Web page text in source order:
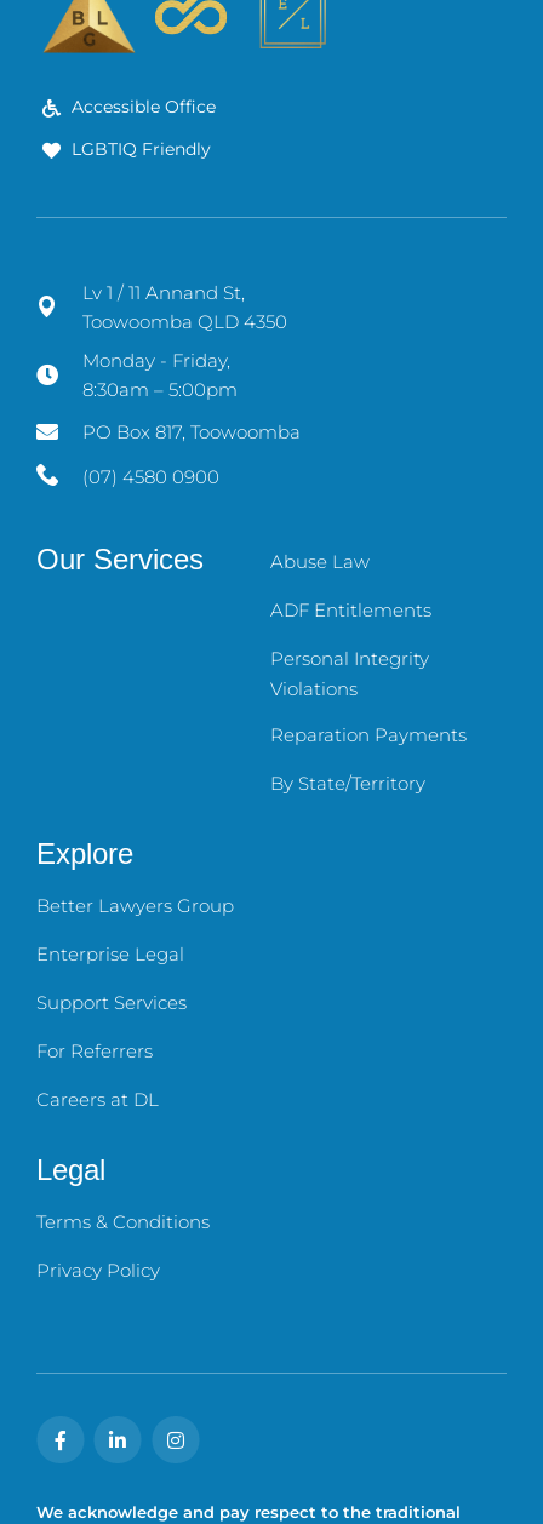
Accessible Office
LGBTIQ Friendly
Lv 1 / 11 Annand St,
Toowoomba QLD 4350
Monday - Friday,
8:30am – 5:00pm
PO Box 817, Toowoomba
(07) 4580 0900
Our Services Abuse Law
ADF Entitlements
Personal Integrity
Violations
Reparation Payments
By State/Territory
Explore
Better Lawyers Group
Enterprise Legal
Support Services
For Referrers
Careers at DL
Legal
Terms & Conditions
Privacy Policy
We acknowledge and pay respect to the traditional